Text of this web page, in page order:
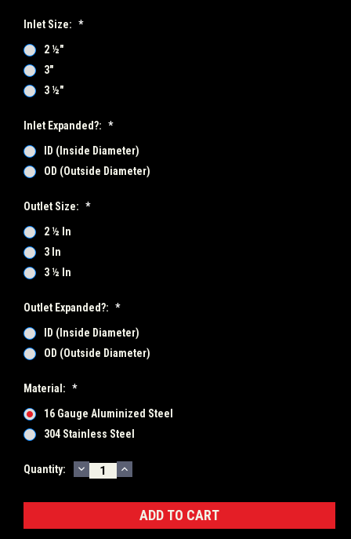
Inlet Size: *
2 ½"
3"
3 ½"
Inlet Expanded?: *
ID (Inside Diameter)
OD (Outside Diameter)
Outlet Size: *
2 ½ In
3 In
3 ½ In
Outlet Expanded?: *
ID (Inside Diameter)
OD (Outside Diameter)
Material: *
16 Gauge Aluminized Steel
304 Stainless Steel
Current
Quantity: DECREASE
QUANTITY:
INCREASE
QUANTITY: